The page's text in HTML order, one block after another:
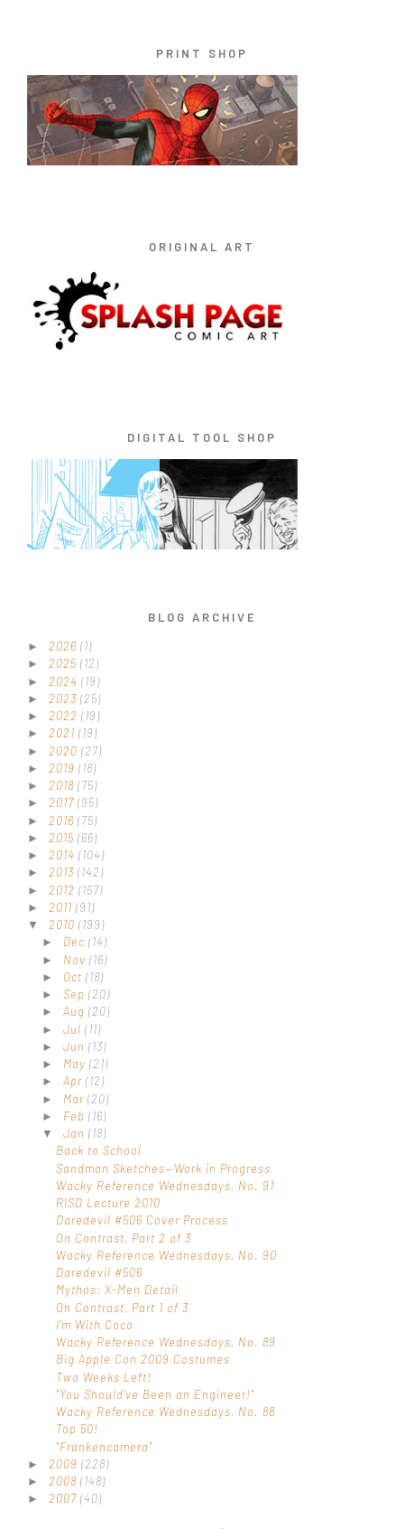
PRINT SHOP
ORIGINAL ART
DIGITAL TOOL SHOP
BLOG ARCHIVE
► 2026 (1)
► 2025 (12)
► 2024 (19)
► 2023 (25)
► 2022 (19)
► 2021 (19)
► 2020 (27)
► 2019 (18)
► 2018 (75)
► 2017 (95)
► 2016 (75)
► 2015 (66)
► 2014 (104)
► 2013 (142)
► 2012 (157)
► 2011 (91)
▼ 2010 (199)
► Dec (14)
► Nov (16)
► Oct (18)
► Sep (20)
► Aug (20)
► Jul (11)
► Jun (13)
► May (21)
► Apr (12)
► Mar (20)
► Feb (16)
▼ Jan (18)
Back to School
Sandman Sketches—Work in Progress
Wacky Reference Wednesdays, No. 91
RISD Lecture 2010
Daredevil #506 Cover Process
On Contrast, Part 2 of 3
Wacky Reference Wednesdays, No. 90
Daredevil #506
Mythos: X-Men Detail
On Contrast, Part 1 of 3
I'm With Coco
Wacky Reference Wednesdays, No. 89
Big Apple Con 2009 Costumes
Two Weeks Left!
"You Should've Been an Engineer!"
Wacky Reference Wednesdays, No. 88
Top 50!
"Frankencamera"
► 2009 (228)
► 2008 (148)
► 2007 (40)